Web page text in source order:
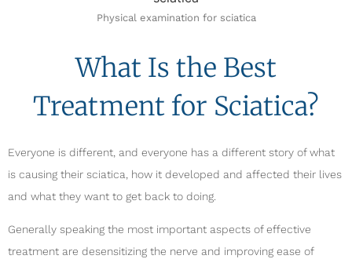
Physical examination for sciatica
What Is the Best
Treatment for Sciatica?
Everyone is different, and everyone has a different story of what
is causing their sciatica, how it developed and affected their lives
and what they want to get back to doing.
Generally speaking the most important aspects of effective
treatment are desensitizing the nerve and improving ease of